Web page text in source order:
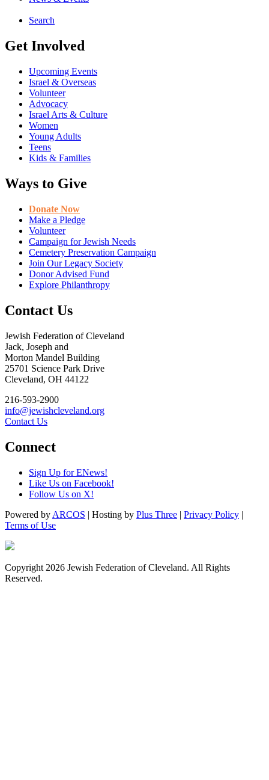
Search
Get Involved
Upcoming Events
Israel & Overseas
Volunteer
Advocacy
Israel Arts & Culture
Women
Young Adults
Teens
Kids & Families
Ways to Give
Donate Now
Make a Pledge
Volunteer
Campaign for Jewish Needs
Cemetery Preservation Campaign
Join Our Legacy Society
Donor Advised Fund
Explore Philanthropy
Contact Us
Jewish Federation of Cleveland
Jack, Joseph and
Morton Mandel Building
25701 Science Park Drive
Cleveland, OH 44122
216-593-2900
info@jewishcleveland.org
Contact Us
Connect
Sign Up for ENews!
Like Us on Facebook!
Follow Us on X!
Powered by ARCOS | Hosting by Plus Three | Privacy Policy |
Terms of Use
Copyright 2026 Jewish Federation of Cleveland. All Rights
Reserved.